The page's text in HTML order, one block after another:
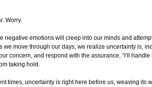
Worry.
negative emotions will creep into our minds and
we move through our days, we realize uncertainty is,
concern, and respond with the assurance, “I’ll
taking hold.
times, uncertainty is right here before us, weaving its